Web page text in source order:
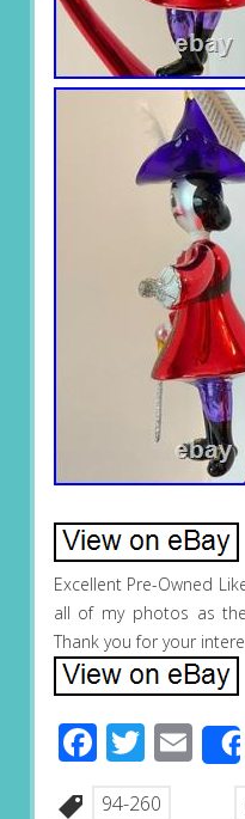
Excellent Pre-Owned
all of my photos as
Thank you for your
94-260